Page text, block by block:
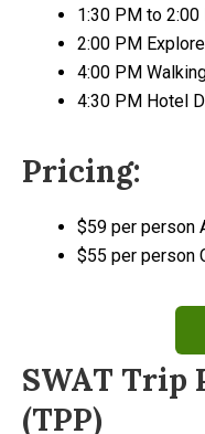
1:30 PM to
2:00 PM
4:00 PM
4:30 PM Hotel
Pricing:
$59 per person
$55 per person
SWAT Trip
(TPP)